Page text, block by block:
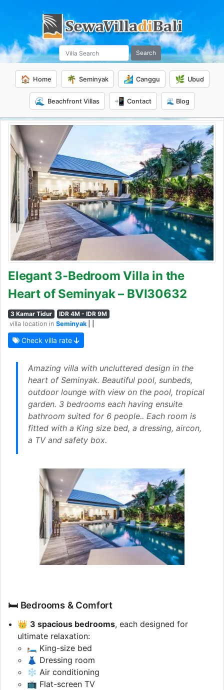
Search
🏠 Home 🌴 Seminyak 🏄 Canggu 🌿 Ubud
🌊 Beachfront Villas 📲 Contact 🌊 Blog
Elegant 3-Bedroom Villa in the
Heart of Seminyak – BVI30632
3 Kamar Tidur
IDR 4M - IDR 9M
villa location in Seminyak
Check villa rate
Amazing villa with uncluttered design in the
heart of Seminyak. Beautiful pool, sunbeds,
outdoor lounge with view on the pool, tropical
garden. 3 bedrooms each having ensuite
bathroom suited for 6 people.. Each room is
fitted with a King size bed, a dressing, aircon,
a TV and safety box.
🛏️ Bedrooms & Comfort
👑 3 spacious bedrooms, each designed for
ultimate relaxation:
🛏️ King-size bed
👗 Dressing room
❄️ Air conditioning
📺 Flat-screen TV